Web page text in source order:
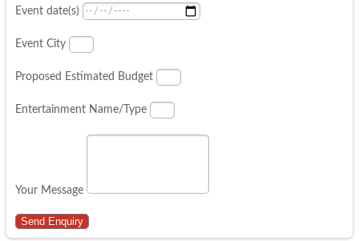
Event date(s)
Event City
Proposed Estimated Budget
Entertainment Name/Type
Your Message
Send Enquiry